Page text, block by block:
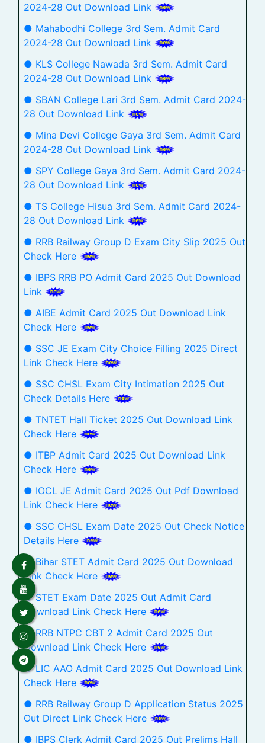
2024-28 Out Download Link
● Mahabodhi College 3rd Sem. Admit Card
2024-28 Out Download Link
● KLS College Nawada 3rd Sem. Admit Card
2024-28 Out Download Link
● SBAN College Lari 3rd Sem. Admit Card 2024-
28 Out Download Link
● Mina Devi College Gaya 3rd Sem. Admit Card
2024-28 Out Download Link
● SPY College Gaya 3rd Sem. Admit Card 2024-
28 Out Download Link
● TS College Hisua 3rd Sem. Admit Card 2024-
28 Out Download Link
● RRB Railway Group D Exam City Slip 2025 Out
Check Here
● IBPS RRB PO Admit Card 2025 Out Download
Link
● AIBE Admit Card 2025 Out Download Link
Check Here
● SSC JE Exam City Choice Filling 2025 Direct
Link Check Here
● SSC CHSL Exam City Intimation 2025 Out
Check Details Here
● TNTET Hall Ticket 2025 Out Download Link
Check Here
● ITBP Admit Card 2025 Out Download Link
Check Here
● IOCL JE Admit Card 2025 Out Pdf Download
Link Check Here
● SSC CHSL Exam Date 2025 Out Check Notice
Details Here
● Bihar STET Admit Card 2025 Out Download
Link Check Here
● STET Exam Date 2025 Out Admit Card
Download Link Check Here
● RRB NTPC CBT 2 Admit Card 2025 Out
Download Link Check Here
● LIC AAO Admit Card 2025 Out Download Link
Check Here
● RRB Railway Group D Application Status 2025
Out Direct Link Check Here
● IBPS Clerk Admit Card 2025 Out Prelims Hall